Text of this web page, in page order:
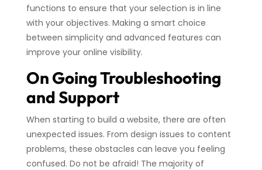
functions to ensure that your selection is in line
with your objectives. Making a smart choice
between simplicity and advanced features can
improve your online visibility.
On Going Troubleshooting
and Support
When starting to build a website, there are often
unexpected issues. From design issues to content
problems, these obstacles can leave you feeling
confused. Do not be afraid! The majority of